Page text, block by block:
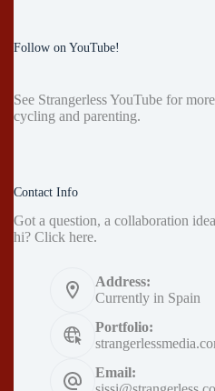
Follow on YouTube!
See Strangerless YouTube for
cycling and parenting.
Contact Info
Got a question, a collaboration
hi? Click here.
Address:
Currently in Spain
Portfolio:
Email: